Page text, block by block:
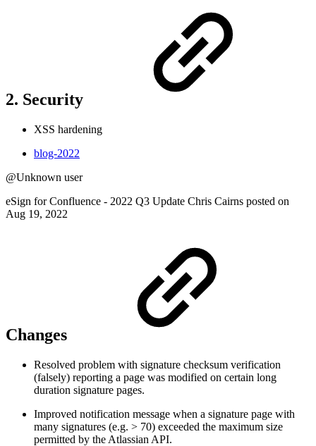
2. Security
XSS hardening
blog-2022
@Unknown user
eSign for Confluence - 2022 Q3 Update Chris Cairns posted on
Aug 19, 2022
Changes
Resolved problem with signature checksum verification
(falsely) reporting a page was modified on certain long
duration signature pages.
Improved notification message when a signature page with
many signatures (e.g. > 70) exceeded the maximum size
permitted by the Atlassian API.